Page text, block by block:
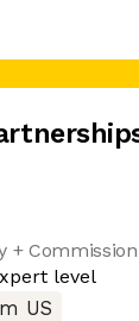
+ Commission
level
US